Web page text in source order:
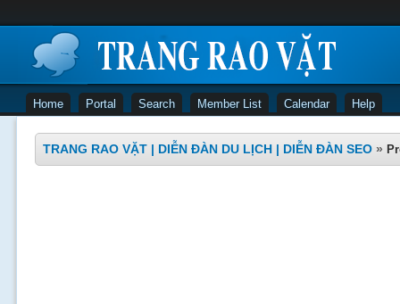
Home Portal Search Member List Calendar Help
TRANG RAO VẶT | DIỄN ĐÀN DU LỊCH | DIỄN ĐÀN SEO »